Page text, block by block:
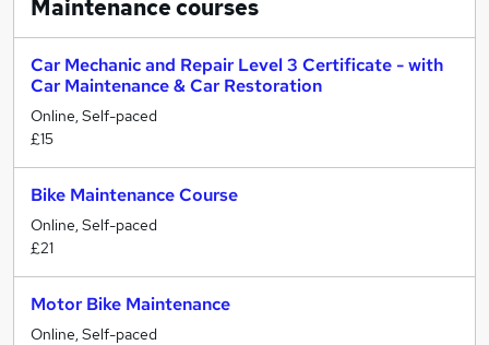
Maintenancecourses
Car Mechanic and Repair Level 3 Certificate - with
Car Maintenance & Car Restoration
Online, Self-paced
£15
Bike Maintenance Course
Online, Self-paced
£21
Motor Bike Maintenance
Online, Self-paced